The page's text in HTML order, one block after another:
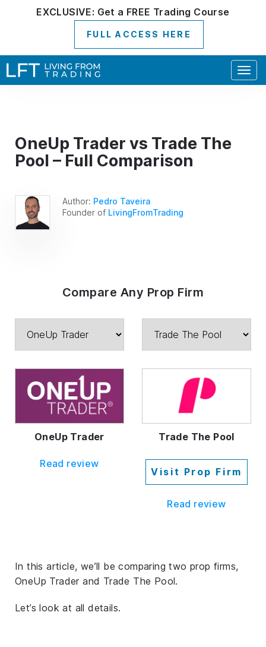
EXCLUSIVE: Get a FREE Trading Course
FULL ACCESS HERE
OneUp Trader vs Trade The
Pool – Full Comparison
Author: Pedro Taveira
Founder of LivingFromTrading
Compare Any Prop Firm
OneUp Trader
Read review
Trade The Pool
Visit Prop Firm
Read review
In this article, we’ll be comparing two prop firms,
OneUp Trader and Trade The Pool.
Let’s look at all details.